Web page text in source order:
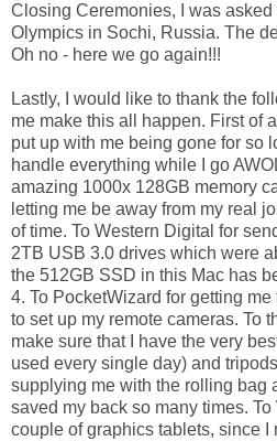
Closing Ceremonies, I was
Olympics in Sochi, Russia. The
Oh no - here we go again!!!
Lastly, I would like to thank the
me make this all happen. First of
put up with me being gone for so
handle everything while I go
amazing 1000x 128GB memory
letting me be away from my real
of time. To Western Digital for
2TB USB 3.0 drives which were
the 512GB SSD in this Mac has
4. To PocketWizard for getting
to set up my remote cameras. To
make sure that I have the very
used every single day) and
supplying me with the rolling bag
saved my back so many times.
couple of graphics tablets, since I